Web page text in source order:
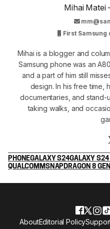
Mihai Matei
First Samsung
Mihai is a blogger and
Samsung phone was an
and a part of him still
design. In his free time,
documentaries, and stand-
taking walks, and
PHONEGALAXY S24GALAXY S24
QUALCOMMSNAPDRAGON 8
AboutEditorial Policy